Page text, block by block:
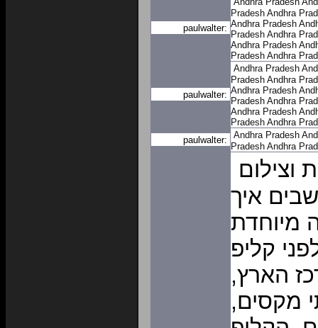
paulwalter:
Pradesh Andhra
Andhra Pradesh
Pradesh Andhra
Andhra Pradesh
Pradesh Andhra
paulwalter:
Andhra Pradesh
Pradesh Andhra
Andhra Pradesh
Pradesh Andhra
Andhra Pradesh
Pradesh Andhra
paulwalter:
Andhra Pradesh
Pradesh Andhra
וצילום
איך
מיוחדת
קליפ
הארץ,
מקסים,